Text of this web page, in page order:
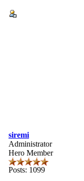
siremi
Administrator
Hero Member
Posts: 1099